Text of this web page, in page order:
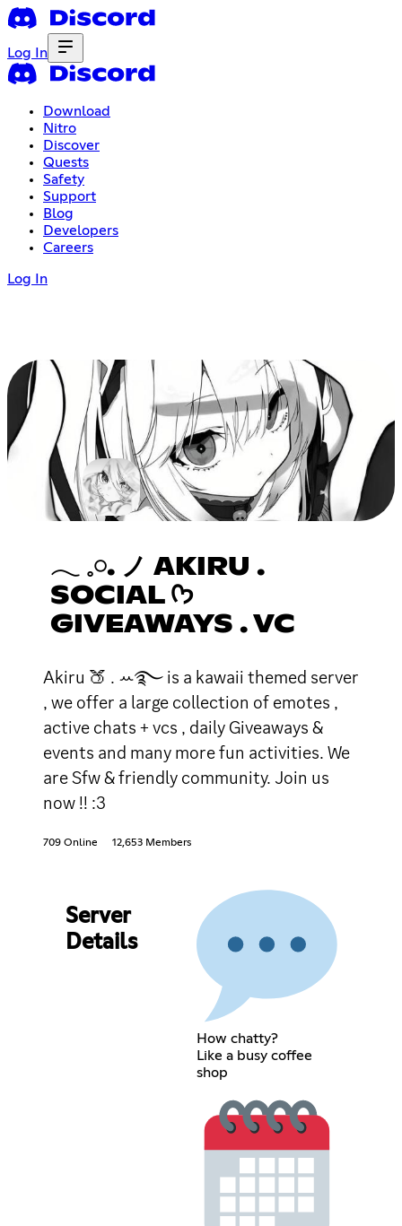
Log In
Download
Nitro
Discover
Quests
Safety
Support
Blog
Developers
Careers
Log In
𓂃 𓈒𓏸. ノ AKIRU .
SOCIAL ᡣ𐭩
GIVEAWAYS . VC
Akiru 🍑 . ꕀ࿐ is a kawaii themed server
, we offer a large collection of emotes ,
active chats + vcs , daily Giveaways &
events and many more fun activities. We
are Sfw & friendly community. Join us
now !! :3
709 Online 12,653 Members
Server
Details
How chatty?
Like a busy coffee
shop